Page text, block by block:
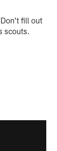
fill out
scouts.